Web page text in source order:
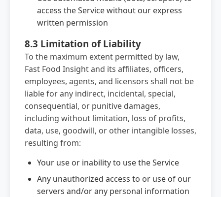
access the Service without our express
written permission
8.3 Limitation of Liability
To the maximum extent permitted by law,
Fast Food Insight and its affiliates, officers,
employees, agents, and licensors shall not be
liable for any indirect, incidental, special,
consequential, or punitive damages,
including without limitation, loss of profits,
data, use, goodwill, or other intangible losses,
resulting from:
Your use or inability to use the Service
Any unauthorized access to or use of our
servers and/or any personal information